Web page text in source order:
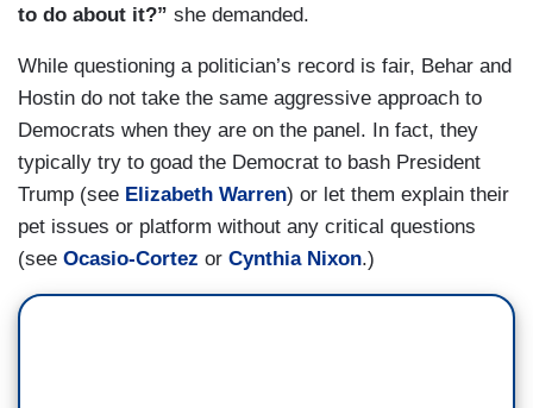
to do about it?” she demanded.
While questioning a politician’s record is fair, Behar and
Hostin do not take the same aggressive approach to
Democrats when they are on the panel. In fact, they
typically try to goad the Democrat to bash President
Trump (see Elizabeth Warren) or let them explain their
pet issues or platform without any critical questions
(see Ocasio-Cortez or Cynthia Nixon.)